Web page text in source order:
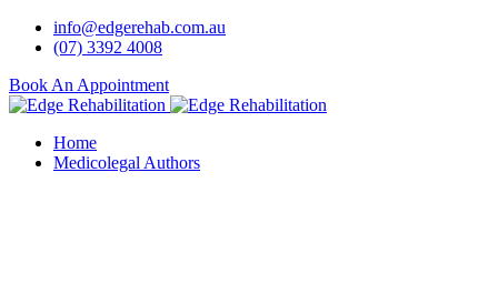
info@edgerehab.com.au
(07) 3392 4008
Book An Appointment
Home
Medicolegal Authors